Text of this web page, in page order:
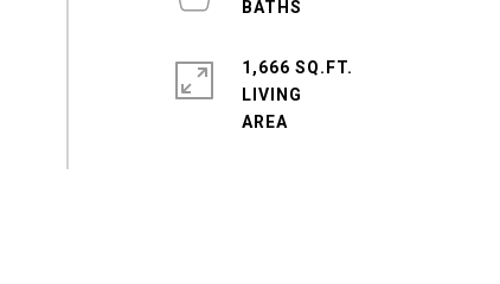
1,666 SQ.FT.
LIVING